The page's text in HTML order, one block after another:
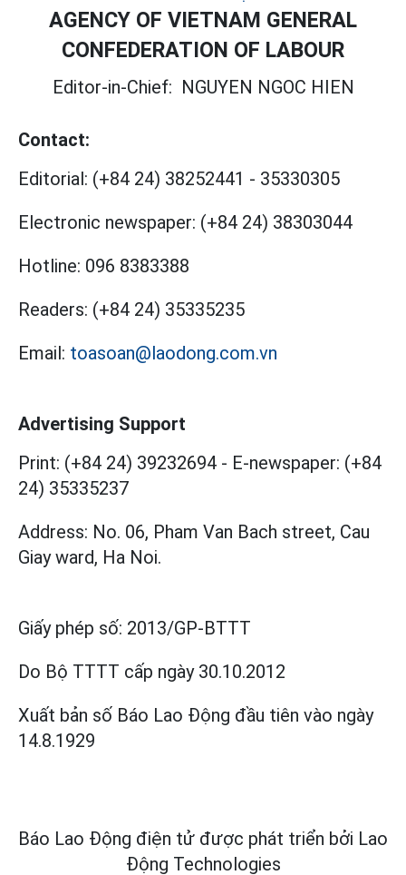
AGENCY OF VIETNAM GENERAL
CONFEDERATION OF LABOUR
Editor-in-Chief: NGUYEN NGOC HIEN
Contact:
Editorial: (+84 24) 38252441 - 35330305
Electronic newspaper: (+84 24) 38303044
Hotline: 096 8383388
Readers: (+84 24) 35335235
Email: toasoan@laodong.com.vn
Advertising Support
Print: (+84 24) 39232694 - E-newspaper: (+84
24) 35335237
Address: No. 06, Pham Van Bach street, Cau
Giay ward, Ha Noi.
Giấy phép số: 2013/GP-BTTT
Do Bộ TTTT cấp ngày 30.10.2012
Xuất bản số Báo Lao Động đầu tiên vào ngày
14.8.1929
Báo Lao Động điện tử được phát triển bởi Lao
Động Technologies